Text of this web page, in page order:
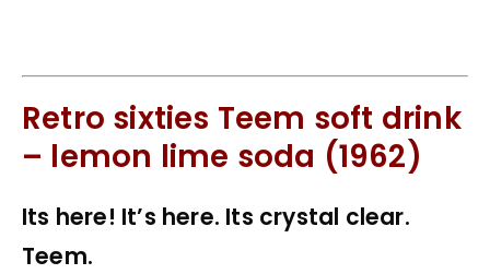
Retro sixties Teem soft drink
– lemon lime soda (1962)
Its here! It’s here. Its crystal clear.
Teem.